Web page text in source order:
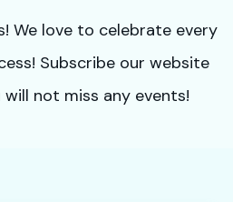
We love to celebrate every
Subscribe our website
not miss any events!